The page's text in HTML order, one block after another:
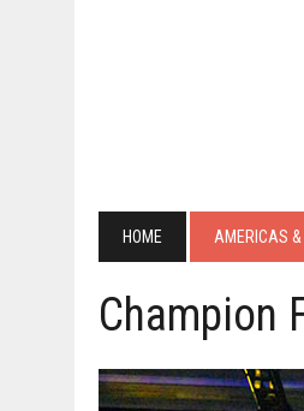
HOME AMERICAS &
Champion